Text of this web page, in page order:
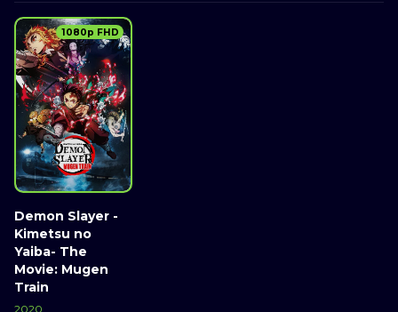
Demon Slayer -
Kimetsu no
Yaiba- The
Movie: Mugen
Train
2020
1080p FHD